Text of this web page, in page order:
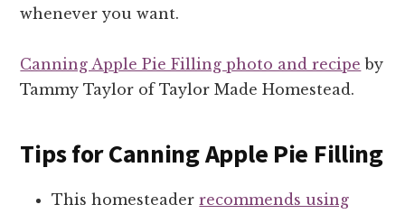
whenever you want.
Canning Apple Pie Filling photo and recipe by
Tammy Taylor of Taylor Made Homestead.
Tips for Canning Apple Pie Filling
This homesteaderrecommends using